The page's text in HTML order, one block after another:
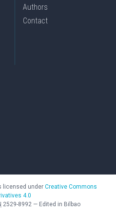
Authors
Contact
licensed under Creative Commons
4.0
2529-8992 — Edited in Bilbao